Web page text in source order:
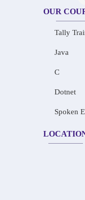
OUR
Tally
Java
C
Dotnet
Spoken